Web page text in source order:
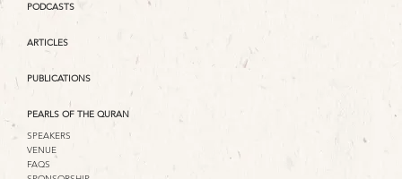
PODCASTS
ARTICLES
PUBLICATIONS
PEARLS OF THE QURAN
SPEAKERS
VENUE
FAQS